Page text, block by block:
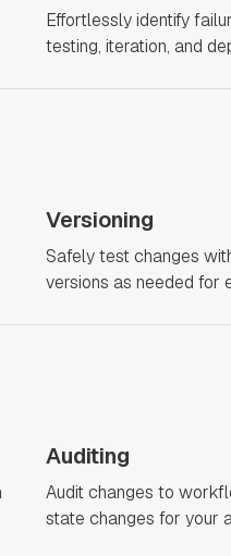
Effortlessly identify
testing, iteration, and
Versioning
Safely test changes
versions as needed for
Auditing
Audit changes to
state changes for your